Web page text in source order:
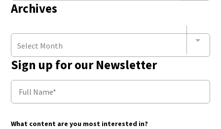
Archives
Select Month
Sign up for our Newsletter
What content are you most interested in?